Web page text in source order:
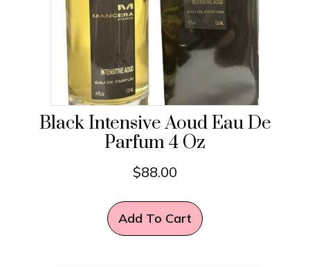
Black Intensive Aoud Eau De
Parfum 4 Oz
$88.00
Add To Cart